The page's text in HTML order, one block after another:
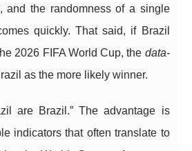
and the randomness of a single
quickly. That said, if Brazil
2026 FIFA World Cup, the data-
as the more likely winner.
are Brazil.” The advantage is
indicators that often translate to